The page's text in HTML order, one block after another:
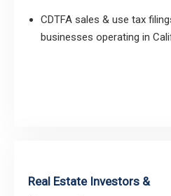
CDTFA sales & use tax
businesses operating in
Real Estate Investors &